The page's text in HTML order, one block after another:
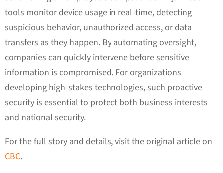
tools monitor device usage in real-time, detecting
suspicious behavior, unauthorized access, or data
transfers as they happen. By automating oversight,
companies can quickly intervene before sensitive
information is compromised. For organizations
developing high-stakes technologies, such proactive
security is essential to protect both business interests
and national security.
For the full story and details, visit the original article on
CBC.